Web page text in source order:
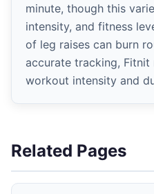
minute, though this
intensity, and fitness
of leg raises can burn
accurate tracking,
workout intensity and
Related Pages